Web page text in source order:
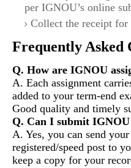
per IGNOU’s online
Collect the receipt for
Frequently Asked
Q. How are IGNOU
A. Each assignment
added to your term-end
Good quality and timely
Q. Can I submit IGNOU
A. Yes, you can send
registered/speed post to
keep a copy for your